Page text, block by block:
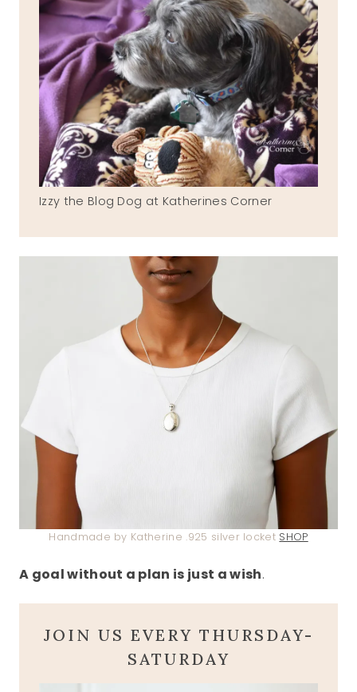
Izzy the Blog Dog at Katherines Corner
Handmade by Katherine .925 silver locket SHOP
A goal without a plan is just a wish.
JOIN US EVERY THURSDAY-
SATURDAY